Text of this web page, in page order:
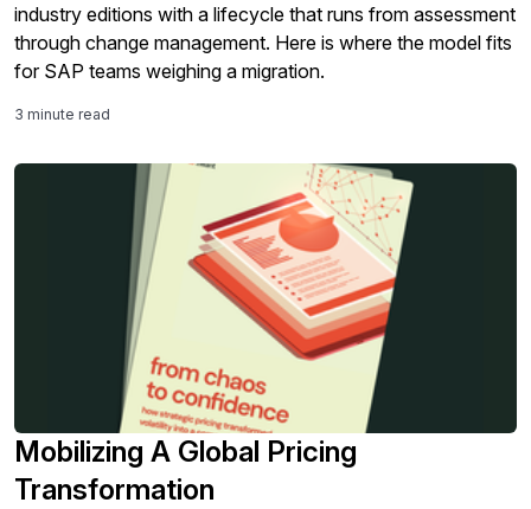
industry editions with a lifecycle that runs from assessment
through change management. Here is where the model fits
for SAP teams weighing a migration.
3 minute read
Mobilizing A Global Pricing
Transformation